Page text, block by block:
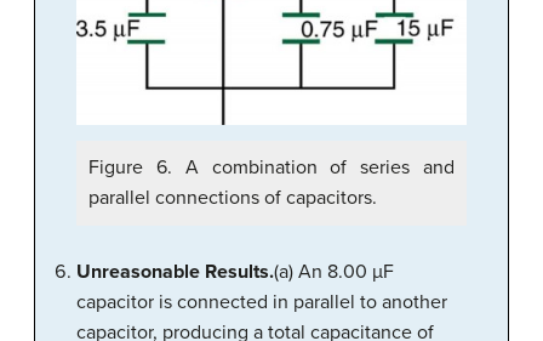
Figure 6. A combination of series and
parallel connections of capacitors.
Unreasonable Results.(a) An 8.00 µF
capacitor is connected in parallel to another
capacitor, producing a total capacitance of